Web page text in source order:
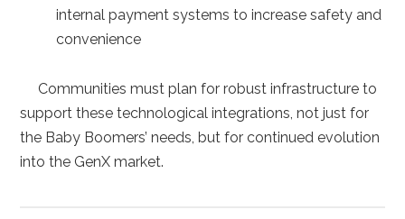
internal payment systems to increase safety and
convenience
Communities must plan for robust infrastructure to
support these technological integrations, not just for
the Baby Boomers’ needs, but for continued evolution
into the GenX market.